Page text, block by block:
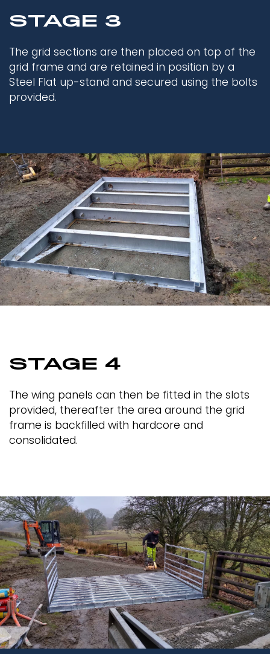
STAGE 3
The grid sections are then placed on top of the
grid frame and are retained in position by a
Steel Flat up-stand and secured using the bolts
provided.
STAGE 4
The wing panels can then be fitted in the slots
provided, thereafter the area around the grid
frame is backfilled with hardcore and
consolidated.